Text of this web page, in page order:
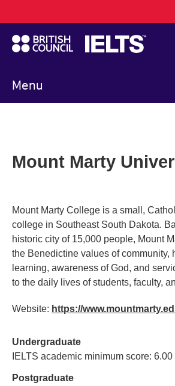
to
main
content
Menu
navigation
Mount Marty
Mount Marty College is a small,
college in Southeast South Dakota.
historic city of 15,000 people, Mount
the Benedictine values of community,
learning, awareness of God, and
to the daily lives of students, faculty,
Website: https://
Undergraduate
IELTS academic minimum score: 6.00
Postgraduate